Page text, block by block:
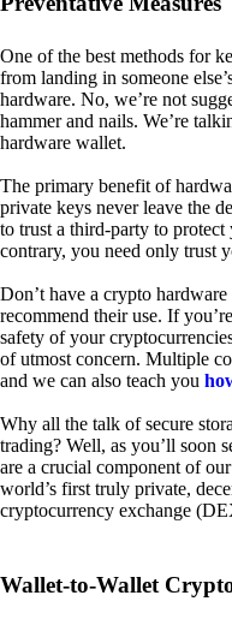
One of the best methods for
from landing in someone
hardware. No, we’re not
hammer and nails. We’re
hardware wallet.
The primary benefit of
private keys never leave the
to trust a third-party to
contrary, you need only trust
Don’t have a crypto
recommend their use. If
safety of your
of utmost concern. Multiple
and we can also teach you
Why all the talk of secure
trading? Well, as you’ll soon
are a crucial component of
world’s first truly private,
cryptocurrency exchange
Wallet-to-Wallet